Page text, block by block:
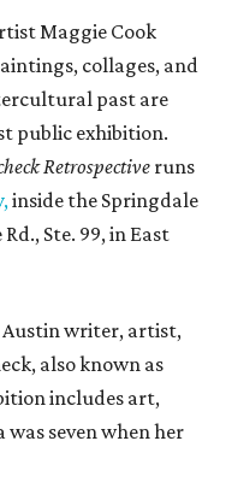
Maggie Cook
collages, and
past are
public exhibition.
Retrospective runs
inside the Springdale
Ste. 99, in East
Austin writer, artist,
also known as
includes art,
seven when her